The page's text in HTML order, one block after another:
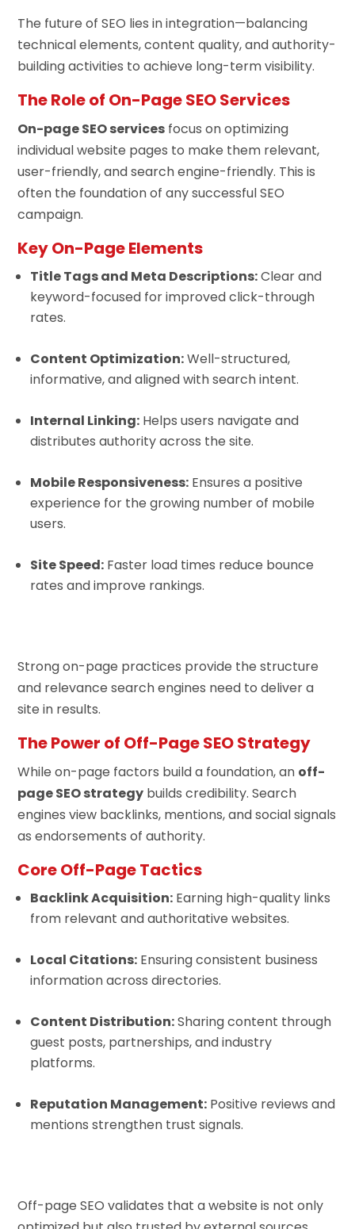
The future of SEO lies in integration—balancing
technical elements, content quality, and authority-
building activities to achieve long-term visibility.
The Role of On-Page SEO Services
On-page SEO services focus on optimizing
individual website pages to make them relevant,
user-friendly, and search engine-friendly. This is
often the foundation of any successful SEO
campaign.
Key On-Page Elements
Title Tags and Meta Descriptions:Clear and
keyword-focused for improved click-through
rates.
Content Optimization:Well-structured,
informative, and aligned with search intent.
Internal Linking: Helps users navigate and
distributes authority across the site.
Mobile Responsiveness: Ensures a positive
experience for the growing number of mobile
users.
Site Speed: Faster load times reduce bounce
rates and improve rankings.
Strong on-page practices provide the structure
and relevance search engines need to deliver a
site in results.
The Power of Off-Page SEO Strategy
While on-page factors build a foundation, an off-
page SEO strategy builds credibility. Search
engines view backlinks, mentions, and social signals
as endorsements of authority.
Core Off-Page Tactics
Backlink Acquisition: Earning high-quality links
from relevant and authoritative websites.
Local Citations: Ensuring consistent business
information across directories.
Content Distribution:Sharing content through
guest posts, partnerships, and industry
platforms.
Reputation Management: Positive reviews and
mentions strengthen trust signals.
Off-page SEO validates that a website is not only